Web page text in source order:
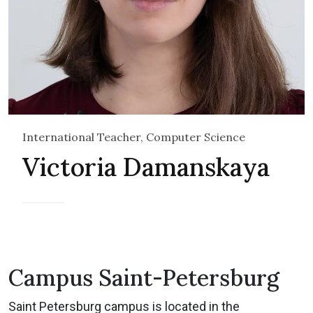
International Teacher, Computer Science
Victoria Damanskaya
Campus Saint-Petersburg
Saint Petersburg campus is located in the